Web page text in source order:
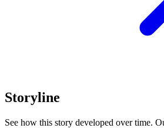
Storyline
See how this story developed over time.